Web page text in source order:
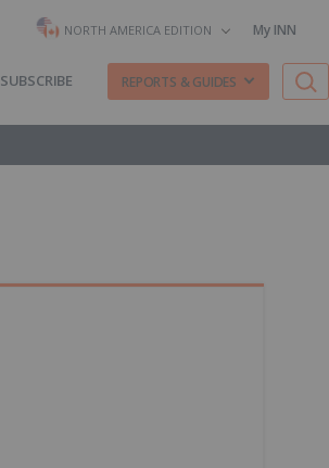
NORTH AMERICA EDITION My INN
SUBSCRIBE REPORTS & GUIDES